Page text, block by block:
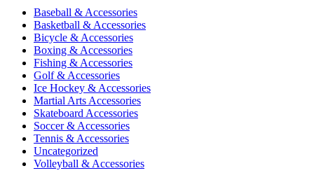
Baseball & Accessories
Basketball & Accessories
Bicycle & Accessories
Boxing & Accessories
Fishing & Accessories
Golf & Accessories
Ice Hockey & Accessories
Martial Arts Accessories
Skateboard Accessories
Soccer & Accessories
Tennis & Accessories
Uncategorized
Volleyball & Accessories